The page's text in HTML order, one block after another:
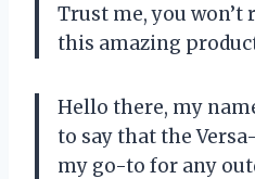
Trust me, you
this amazing
Hello there, my
to say that the
my go-to for any